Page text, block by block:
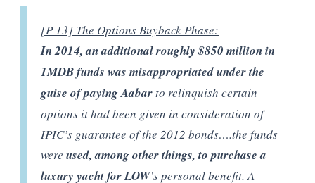
[P 13] The Options Buyback Phase:
In 2014, an additional roughly $850 million in
1MDB funds was misappropriatedunder the
guise of paying Aabarto relinquish certain
options it had been given in consideration of
IPIC’s guarantee of the 2012 bonds….the funds
were used, among other things, to purchase a
luxury yacht for LOW’s personal benefit. A